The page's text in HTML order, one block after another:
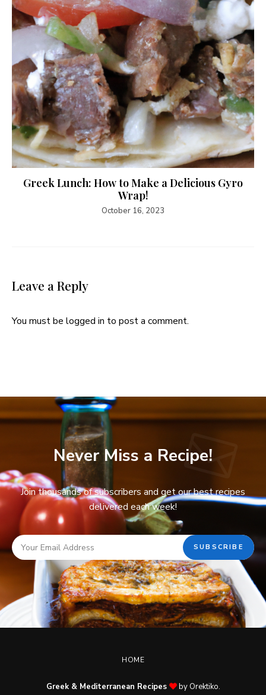
Greek Lunch: How to Make a Delicious Gyro
Wrap!
October 16, 2023
Leave a Reply
You must be logged in to post a comment.
Never Miss a Recipe!
Join thousands of subscribers and get our best recipes
delivered each week!
HOME
Greek & Mediterranean Recipes
by Orektiko.